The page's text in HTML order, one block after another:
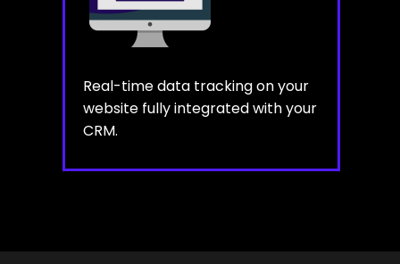
Real-time data tracking on your
website fully integrated with your
CRM.